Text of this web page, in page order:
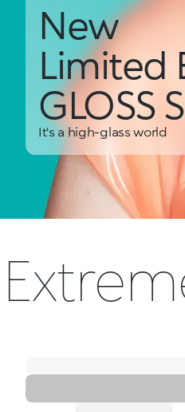
New
Limited
GLOSS
It's a high-glass world